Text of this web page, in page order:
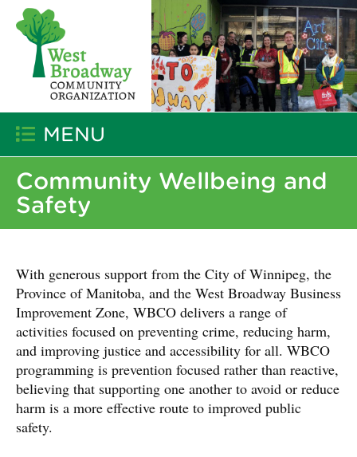
MENU
Community Wellbeing and
Safety
With generous support from the City of Winnipeg, the
Province of Manitoba, and the West Broadway Business
Improvement Zone, WBCO delivers a range of
activities focused on preventing crime, reducing harm,
and improving justice and accessibility for all. WBCO
programming is prevention focused rather than reactive,
believing that supporting one another to avoid or reduce
harm is a more effective route to improved public
safety.